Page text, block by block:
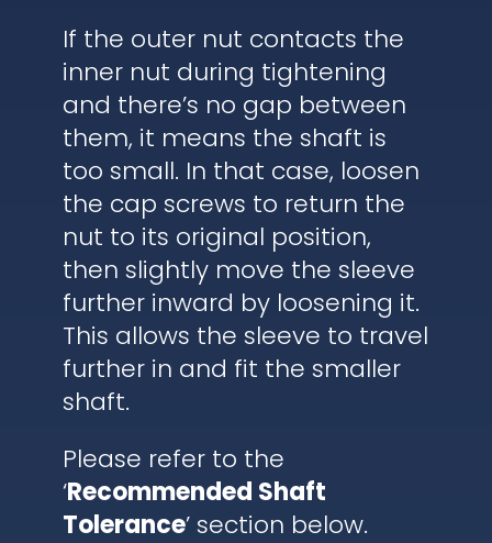
If the outer nut contacts the
inner nut during tightening
and there’s no gap between
them, it means the shaft is
too small. In that case, loosen
the cap screws to return the
nut to its original position,
then slightly move the sleeve
further inward by loosening it.
This allows the sleeve to travel
further in and fit the smaller
shaft.
Please refer to the
‘Recommended Shaft
Tolerance’ section below.